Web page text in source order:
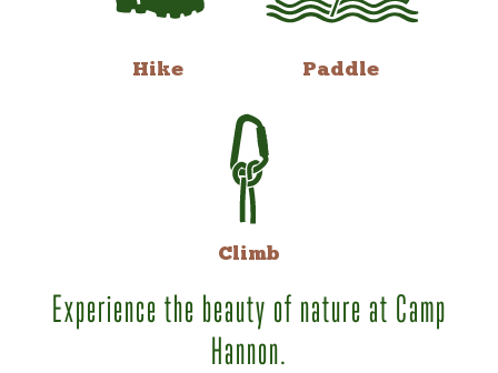
Hike Paddle
Climb
Experience the beauty of nature at Camp
Hannon.